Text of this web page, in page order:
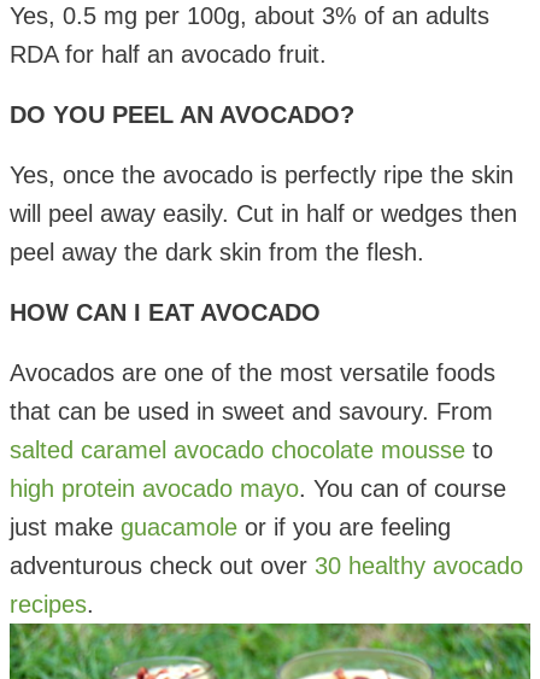
Yes, 0.5 mg per 100g, about 3% of an adults
RDA for half an avocado fruit.
DO YOU PEEL AN AVOCADO?
Yes, once the avocado is perfectly ripe the skin
will peel away easily. Cut in half or wedges then
peel away the dark skin from the flesh.
HOW CAN I EAT AVOCADO
Avocados are one of the most versatile foods
that can be used in sweet and savoury. From
salted caramel avocado chocolate mousse to
high protein avocado mayo. You can of course
just make guacamole or if you are feeling
adventurous check out over 30 healthy avocado
recipes.